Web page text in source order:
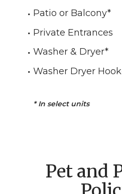
Patio or Balcony*
Private Entrances
Washer & Dryer*
Washer Dryer
*In select units
Pet and